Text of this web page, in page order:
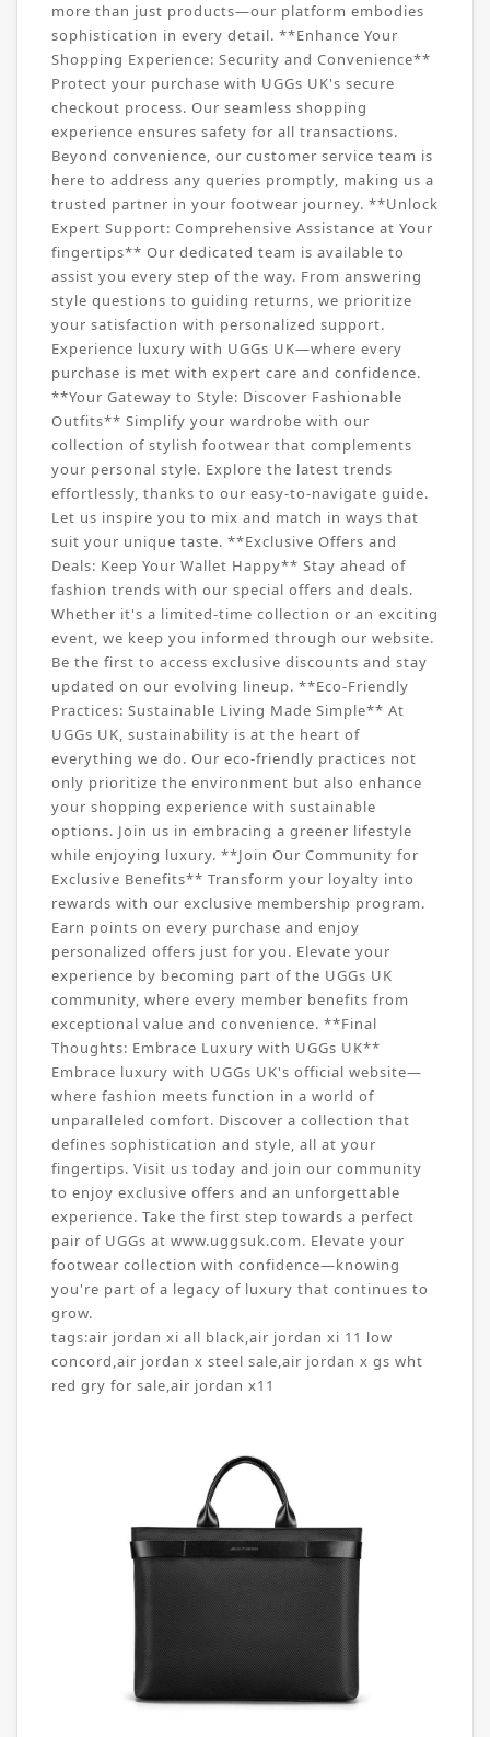
more than just products—our platform embodies
sophistication in every detail. **Enhance Your
Shopping Experience: Security and Convenience**
Protect your purchase with UGGs UK's secure
checkout process. Our seamless shopping
experience ensures safety for all transactions.
Beyond convenience, our customer service team is
here to address any queries promptly, making us a
trusted partner in your footwear journey. **Unlock
Expert Support: Comprehensive Assistance at Your
fingertips** Our dedicated team is available to
assist you every step of the way. From answering
style questions to guiding returns, we prioritize
your satisfaction with personalized support.
Experience luxury with UGGs UK—where every
purchase is met with expert care and confidence.
**Your Gateway to Style: Discover Fashionable
Outfits** Simplify your wardrobe with our
collection of stylish footwear that complements
your personal style. Explore the latest trends
effortlessly, thanks to our easy-to-navigate guide.
Let us inspire you to mix and match in ways that
suit your unique taste. **Exclusive Offers and
Deals: Keep Your Wallet Happy** Stay ahead of
fashion trends with our special offers and deals.
Whether it's a limited-time collection or an exciting
event, we keep you informed through our website.
Be the first to access exclusive discounts and stay
updated on our evolving lineup. **Eco-Friendly
Practices: Sustainable Living Made Simple** At
UGGs UK, sustainability is at the heart of
everything we do. Our eco-friendly practices not
only prioritize the environment but also enhance
your shopping experience with sustainable
options. Join us in embracing a greener lifestyle
while enjoying luxury. **Join Our Community for
Exclusive Benefits** Transform your loyalty into
rewards with our exclusive membership program.
Earn points on every purchase and enjoy
personalized offers just for you. Elevate your
experience by becoming part of the UGGs UK
community, where every member benefits from
exceptional value and convenience. **Final
Thoughts: Embrace Luxury with UGGs UK**
Embrace luxury with UGGs UK's official website—
where fashion meets function in a world of
unparalleled comfort. Discover a collection that
defines sophistication and style, all at your
fingertips. Visit us today and join our community
to enjoy exclusive offers and an unforgettable
experience. Take the first step towards a perfect
pair of UGGs at www.uggsuk.com. Elevate your
footwear collection with confidence—knowing
you're part of a legacy of luxury that continues to
grow.
tags:air jordan xi all black,air jordan xi 11 low
concord,air jordan x steel sale,air jordan x gs wht
red gry for sale,air jordan x11